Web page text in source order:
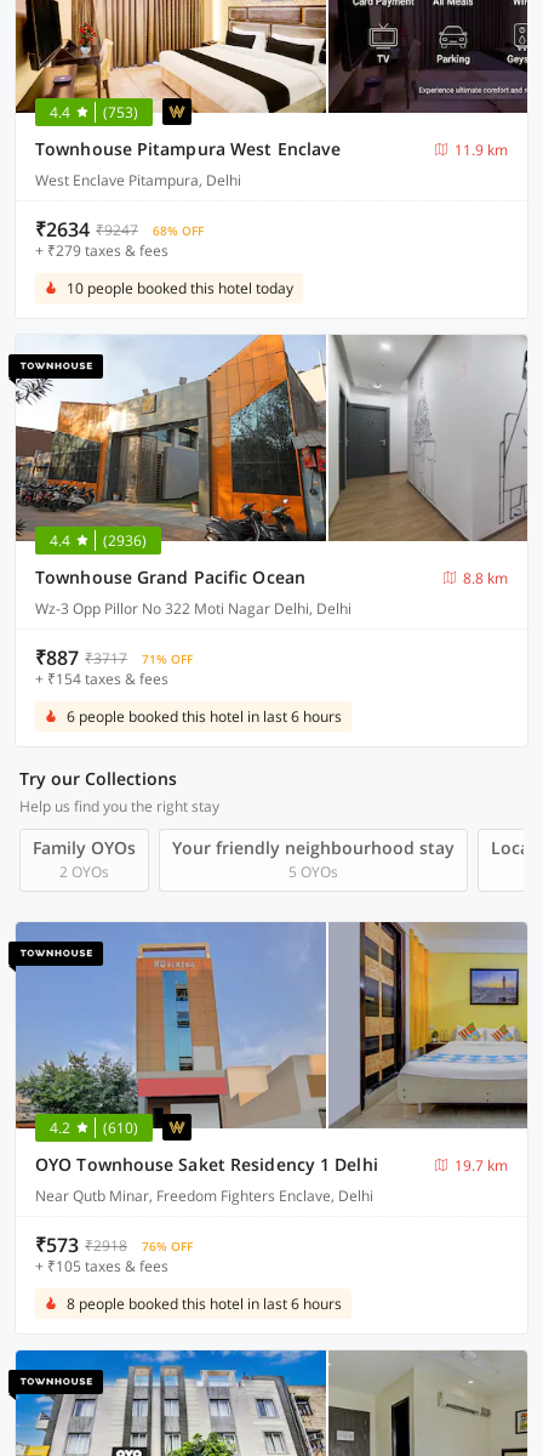
4.4 (753)
Townhouse Pitampura West Enclave
11.9 km
West Enclave Pitampura, Delhi
₹2634 ₹9247 68% OFF
+ ₹279 taxes & fees
10 people booked this hotel today
4.4 (2936)
Townhouse Grand Pacific Ocean
8.8 km
Wz-3 Opp Pillor No 322 Moti Nagar Delhi, Delhi
₹887 ₹3717 71% OFF
+ ₹154 taxes & fees
6 people booked this hotel in last 6 hours
Try our Collections
Help us find you the right stay
Family OYOs
2 OYOs
Your friendly neighbourhood stay
5 OYOs
Local
4.2 (610)
OYO Townhouse Saket Residency 1 Delhi
19.7 km
Near Qutb Minar, Freedom Fighters Enclave, Delhi
₹573 ₹2918 76% OFF
+ ₹105 taxes & fees
8 people booked this hotel in last 6 hours